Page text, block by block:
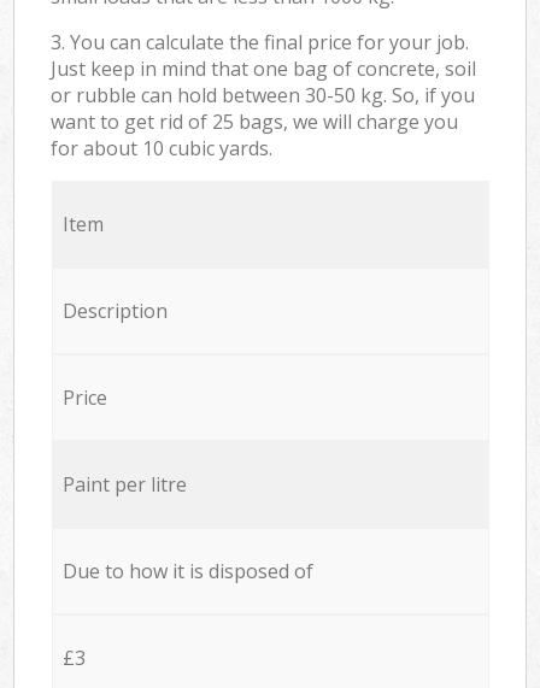
3. You can calculate the final price for your job.
Just keep in mind that one bag of concrete, soil
or rubble can hold between 30-50 kg. So, if you
want to get rid of 25 bags, we will charge you
for about 10 cubic yards.
Item
Description
Price
Paint per litre
Due to how it is disposed of
£3